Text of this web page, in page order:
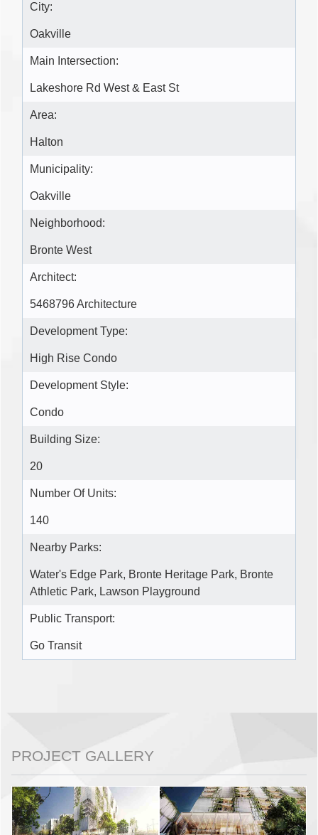
City:
Oakville
Main Intersection:
Lakeshore Rd West & East St
Area:
Halton
Municipality:
Oakville
Neighborhood:
Bronte West
Architect:
5468796 Architecture
Development Type:
High Rise Condo
Development Style:
Condo
Building Size:
20
Number Of Units:
140
Nearby Parks:
Water's Edge Park, Bronte Heritage Park, Bronte
Athletic Park, Lawson Playground
Public Transport:
Go Transit
PROJECT GALLERY